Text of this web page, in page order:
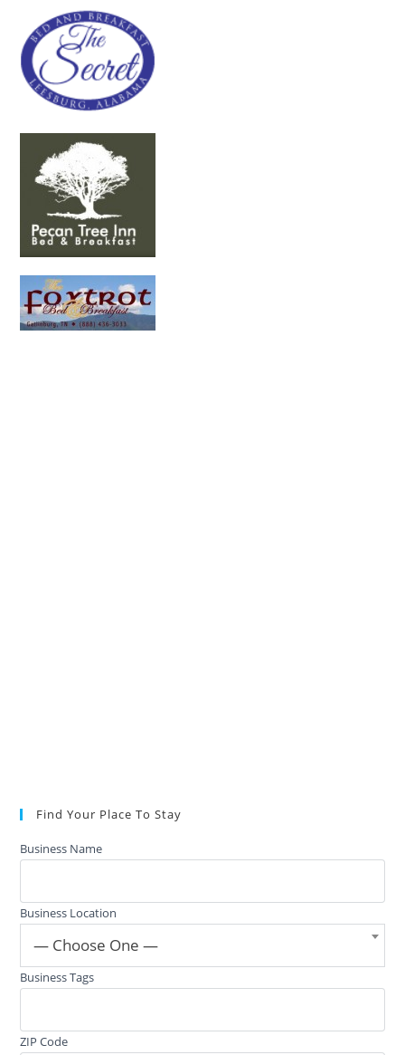
Find Your Place To Stay
Business Name
Business Location
— Choose One —
Business Tags
ZIP Code